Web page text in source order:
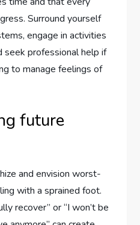
Surround yourself
engage in activities
seek professional help if
to manage feelings of
future
and envision worst-
with a sprained foot.
recover” or “I won’t be